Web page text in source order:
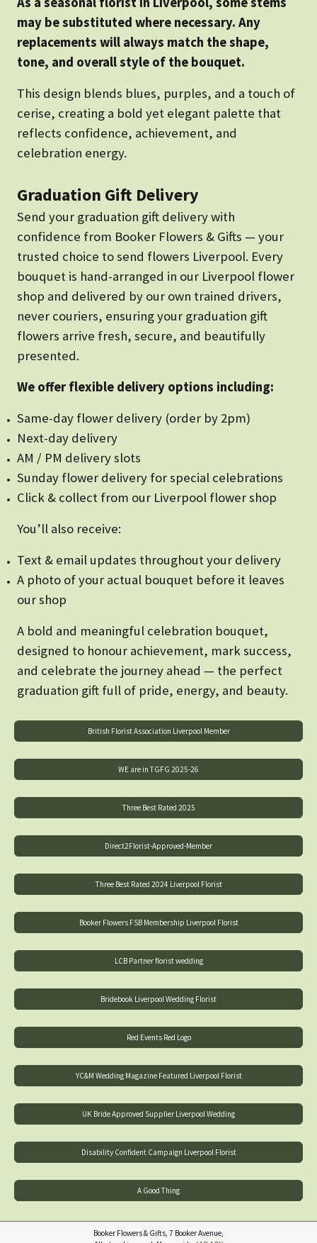
may be substituted where necessary. Any
replacements will always match the shape,
tone, and overall style of the bouquet.
This design blends blues, purples, and a touch of
cerise, creating a bold yet elegant palette that
reflects confidence, achievement, and
celebration energy.
Graduation Gift Delivery
Send your graduation gift delivery with
confidence from Booker Flowers & Gifts — your
trusted choice to send flowers Liverpool. Every
bouquet is hand-arranged in our Liverpool flower
shop and delivered by our own trained drivers,
never couriers, ensuring your graduation gift
flowers arrive fresh, secure, and beautifully
presented.
We offer flexible delivery options including:
Same-day flower delivery (order by 2pm)
Next-day delivery
AM / PM delivery slots
Sunday flower delivery for special celebrations
Click & collect from our Liverpool flower shop
You’ll also receive:
Text & email updates throughout your delivery
A photo of your actual bouquet before it leaves
our shop
A bold and meaningful celebration bouquet,
designed to honour achievement, mark success,
and celebrate the journey ahead — the perfect
graduation gift full of pride, energy, and beauty.
British Florist Association Liverpool Member
WE are in TGFG 2025-26
Three Best Rated 2025
Direct2Florist-Approved-Member
Three Best Rated 2024 Liverpool Florist
Booker Flowers FSB Membership Liverpool Florist
LCB Partner florist wedding
Bridebook Liverpool Wedding Florist
Red Events Red Logo
YC&M Wedding Magazine Featured Liverpool Florist
UK Bride Approved Supplier Liverpool Wedding
Disability Confident Campaign Liverpool Florist
A Good Thing
Booker Flowers & Gifts, 7 Booker Avenue,